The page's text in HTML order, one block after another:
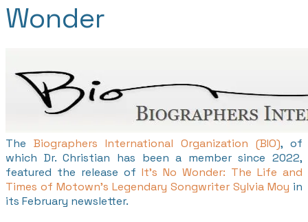
Wonder
The Biographers International Organization (BIO), of
which Dr. Christian has been a member since 2022,
featured the release of It's No Wonder: The Life and
Times of Motown's Legendary Songwriter Sylvia Moy in
its February newsletter.